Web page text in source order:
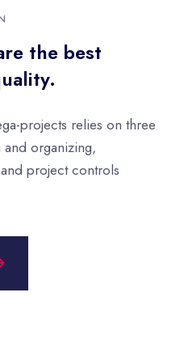
the best
projects relies on three
organizing,
project controls